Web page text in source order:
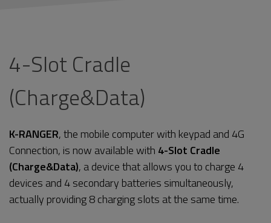
4-Slot Cradle
(Charge&Data)
K-RANGER, the mobile computer with keypad and 4G
Connection, is now available with 4-Slot Cradle
(Charge&Data), a device that allows you to charge 4
devices and 4 secondary batteries simultaneously,
actually providing 8 charging slots at the same time.